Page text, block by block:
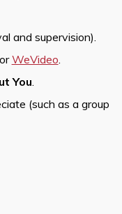
and supervision).
, orWeVideo
You
(such as a group